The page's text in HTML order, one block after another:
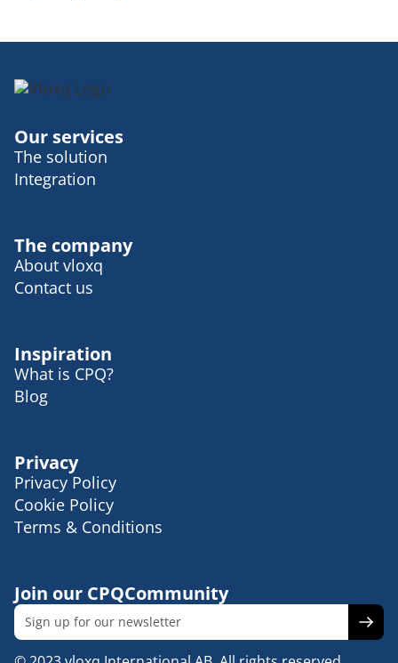
Our services
The solution
Integration
The company
About vloxq
Contact us
Inspiration
What is CPQ?
Blog
Privacy
Privacy Policy
Cookie Policy
Terms & Conditions
Join our CPQCommunity